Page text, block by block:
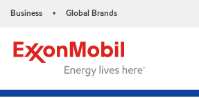
Business • Global Brands